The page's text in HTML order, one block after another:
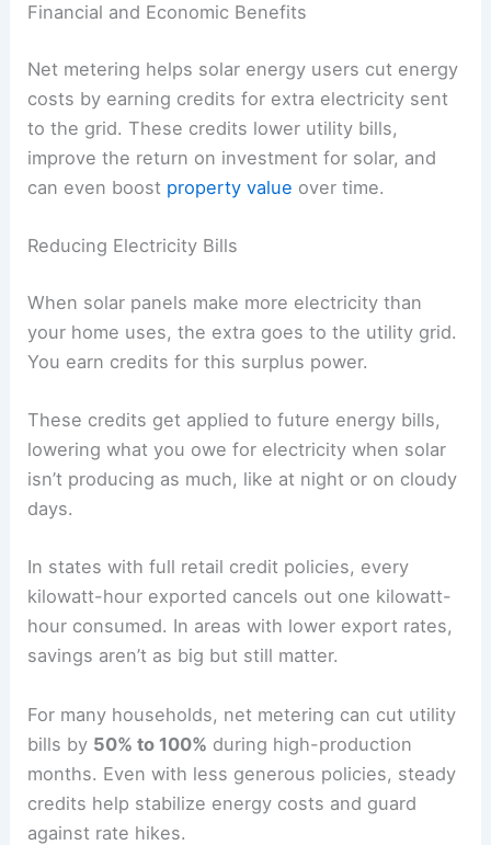
Financial and Economic Benefits
Net metering helps solar energy users cut energy
costs by earning credits for extra electricity sent
to the grid. These credits lower utility bills,
improve the return on investment for solar, and
can even boost property value over time.
Reducing Electricity Bills
When solar panels make more electricity than
your home uses, the extra goes to the utility grid.
You earn credits for this surplus power.
These credits get applied to future energy bills,
lowering what you owe for electricity when solar
isn’t producing as much, like at night or on cloudy
days.
In states with full retail credit policies, every
kilowatt-hour exported cancels out one kilowatt-
hour consumed. In areas with lower export rates,
savings aren’t as big but still matter.
For many households, net metering can cut utility
bills by 50% to 100% during high-production
months. Even with less generous policies, steady
credits help stabilize energy costs and guard
against rate hikes.